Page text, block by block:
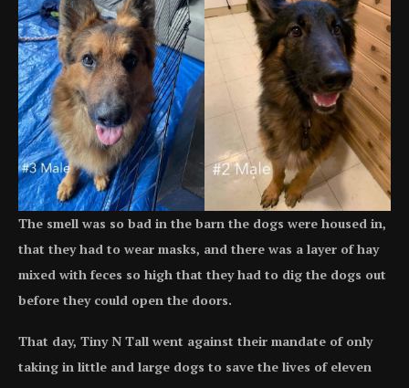
The smell was so bad in the barn the dogs were housed in,
that they had to wear masks, and there was a layer of hay
mixed with feces so high that they had to dig the dogs out
before they could open the doors.
That day, Tiny N Tall went against their mandate of only
taking in little and large dogs to save the lives of eleven